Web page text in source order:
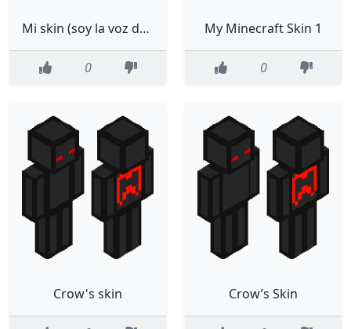
Mi skin (soy la voz de falsity)
0
My Minecraft Skin 1
0
Crow's skin Crow’s Skin